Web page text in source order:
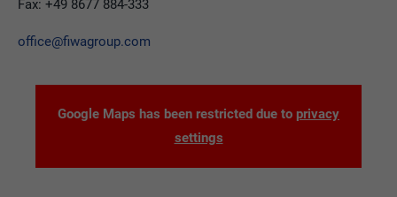
Fax: +49 8677 884-333
office@fiwagroup.com
Google Maps has been restricted due to privacy
settings